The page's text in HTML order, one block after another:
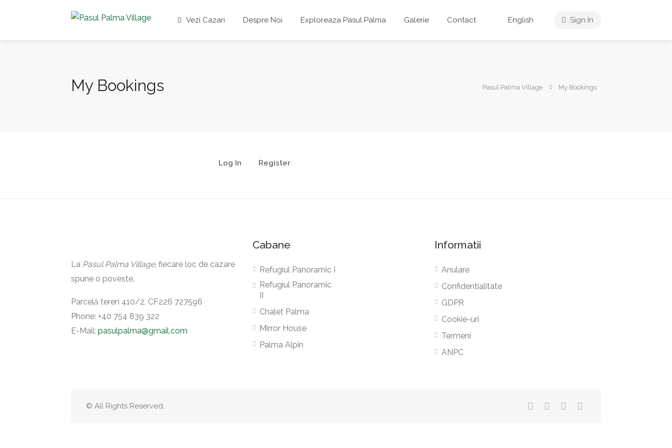
Vezi Cazari Despre Noi Exploreaza Pasul Palma Galerie Contact English Sign In
My Bookings Pasul Palma Village My Bookings
Log In Register
La Pasul Palma Village, fiecare loc de cazare
spune o poveste.
Parcelă teren 410/2, CF226 727596
Phone: ‪+40 754 839 322‬
E-Mail: pasulpalma@gmail.com
Cabane
Refugiul Panoramic I
Refugiul Panoramic
II
Chalet Palma
Mirror House
Palma Alpin
Informatii
Anulare
Confidentialitate
GDPR
Cookie-uri
Termeni
ANPC
© All Rights Reserved.